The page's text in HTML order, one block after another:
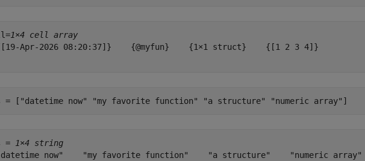
1×4 cell array
Apr-2026 08:20:37]}    {@myfun}    {1×1 struct}    {[1 2 3 4]}
= [ "datetime now" "my favorite function" "a structure" "numeric array" ]
=
1×4 string
now"    "my favorite function"    "a structure"    "numeric array"